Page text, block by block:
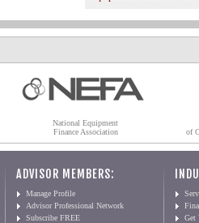
National Equipment
Finance Association
of
ADVISOR MEMBERS:
Manage Profile
Advisor Professional Network
Subscribe FREE
Get